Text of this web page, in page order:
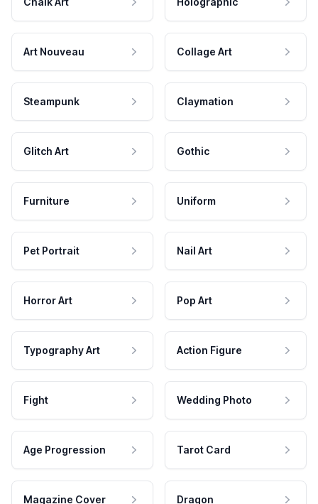
Art Nouveau Collage Art
Steampunk Claymation
Glitch Art Gothic
Furniture Uniform
Pet Portrait Nail Art
Horror Art Pop Art
Typography Art Action Figure
Fight Wedding Photo
Age Progression Tarot Card
Magazine Cover Dragon